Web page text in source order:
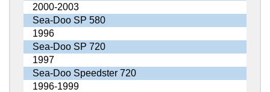
2000-2003
Sea-Doo SP 580
1996
Sea-Doo SP 720
1997
Sea-Doo Speedster 720
1996-1999